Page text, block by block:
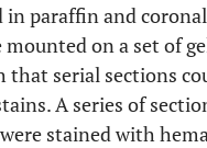
in paraffin and
on a set of
that serial sections
A series of
stained with